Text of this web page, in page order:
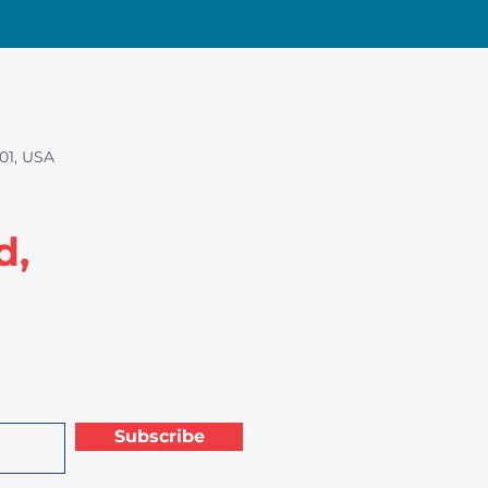
USA
Subscribe